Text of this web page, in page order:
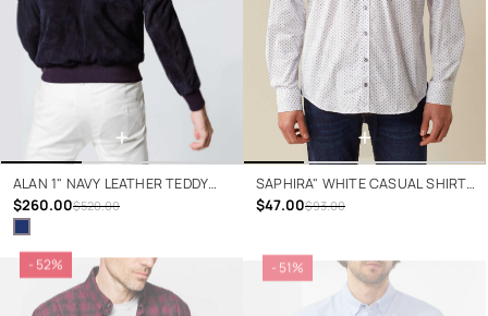
+
ALAN 1" NAVY LEATHER TEDDY
JACKET
$260.00$520.00
+
SAPHIRA" WHITE CASUAL SHIRT
WITH ANCHORS
$47.00$93.00
- 52% - 51%